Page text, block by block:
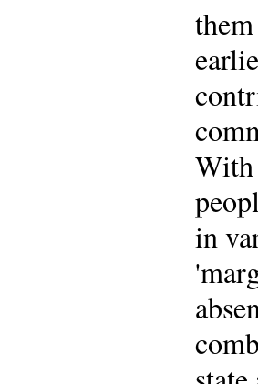
With
in